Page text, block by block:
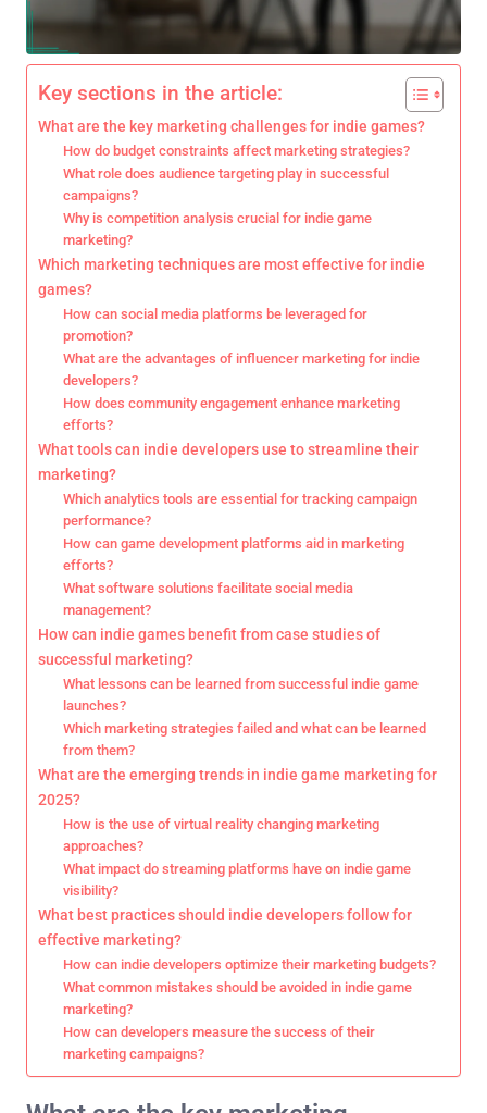
Key sections in the article:
What are the key marketing challenges for indie games?
How do budget constraints affect marketing strategies?
What role does audience targeting play in successful
campaigns?
Why is competition analysis crucial for indie game
marketing?
Which marketing techniques are most effective for indie
games?
How can social media platforms be leveraged for
promotion?
What are the advantages of influencer marketing for indie
developers?
How does community engagement enhance marketing
efforts?
What tools can indie developers use to streamline their
marketing?
Which analytics tools are essential for tracking campaign
performance?
How can game development platforms aid in marketing
efforts?
What software solutions facilitate social media
management?
How can indie games benefit from case studies of
successful marketing?
What lessons can be learned from successful indie game
launches?
Which marketing strategies failed and what can be learned
from them?
What are the emerging trends in indie game marketing for
2025?
How is the use of virtual reality changing marketing
approaches?
What impact do streaming platforms have on indie game
visibility?
What best practices should indie developers follow for
effective marketing?
How can indie developers optimize their marketing budgets?
What common mistakes should be avoided in indie game
marketing?
How can developers measure the success of their
marketing campaigns?